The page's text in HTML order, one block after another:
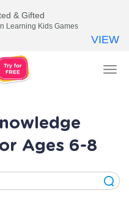
Ages 6-8
& Gifted
Learning Kids Games
VIEW